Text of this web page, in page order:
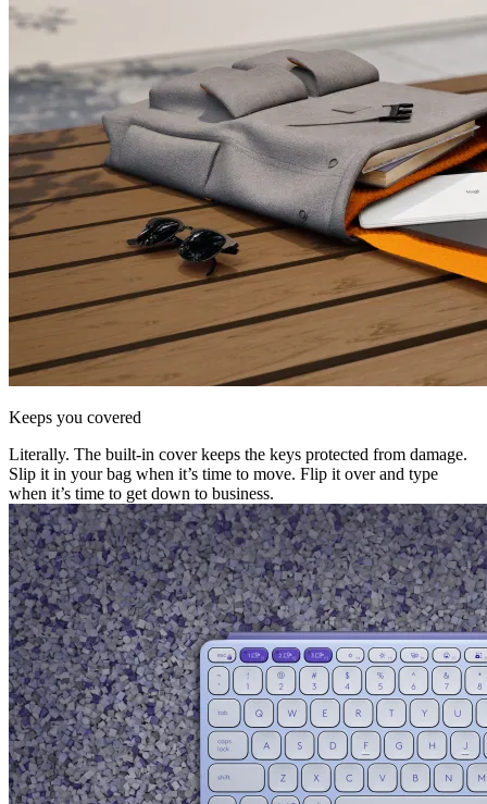
Keeps you covered
Literally. The built-in cover keeps the keys protected from damage.
Slip it in your bag when it’s time to move. Flip it over and type
when it’s time to get down to business.